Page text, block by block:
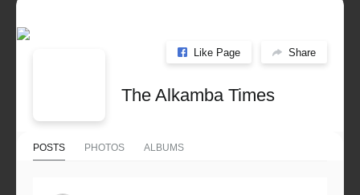
Like Page Share
The Alkamba Times
POSTS PHOTOS ALBUMS